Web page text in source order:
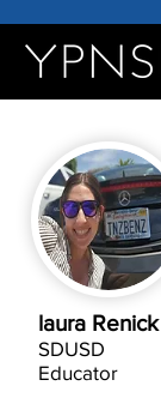
laura Renick
SDUSD
Educator